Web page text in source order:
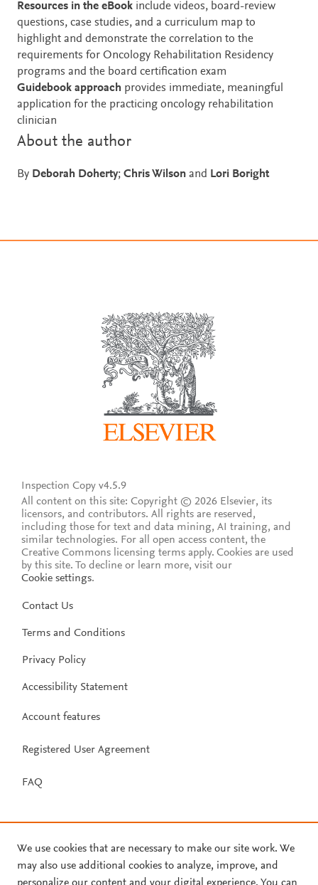
Resources in the eBook include videos, board-review
questions, case studies, and a curriculum map to
highlight and demonstrate the correlation to the
requirements for Oncology Rehabilitation Residency
programs and the board certification exam
Guidebook approach provides immediate, meaningful
application for the practicing oncology rehabilitation
clinician
About the author
By Deborah Doherty; Chris Wilson and Lori Boright
Inspection Copy v4.5.9
All content on this site: Copyright © 2026 Elsevier, its
licensors, and contributors. All rights are reserved,
including those for text and data mining, AI training, and
similar technologies. For all open access content, the
Creative Commons licensing terms apply. Cookies are used
by this site. To decline or learn more, visit our
Cookie settings.
Contact Us
Terms and Conditions
Privacy Policy
Accessibility Statement
Account features
Registered User Agreement
FAQ
We use cookies that are necessary to make our site work. We
may also use additional cookies to analyze, improve, and